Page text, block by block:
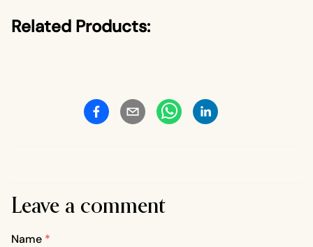
Related Products:
Leave a comment
Name *